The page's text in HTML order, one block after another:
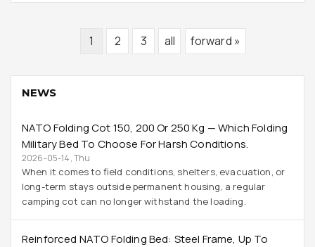
1 2 3 all forward »
NEWS
NATO Folding Cot 150, 200 Or 250 Kg — Which Folding
Military Bed To Choose For Harsh Conditions.
2026-05-14, Thu
When it comes to field conditions, shelters, evacuation, or
long-term stays outside permanent housing, a regular
camping cot can no longer withstand the loading.
Reinforced NATO Folding Bed: Steel Frame, Up To